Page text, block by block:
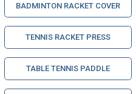
BADMINTON RACKET COVER
TENNIS RACKET PRESS
TABLE TENNIS PADDLE